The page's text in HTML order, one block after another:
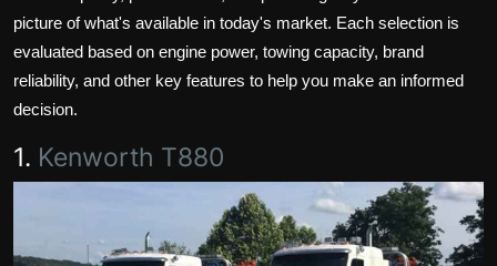
picture of what's available in today's market. Each selection is
evaluated based on engine power, towing capacity, brand
reliability, and other key features to help you make an informed
decision.
1. Kenworth T880